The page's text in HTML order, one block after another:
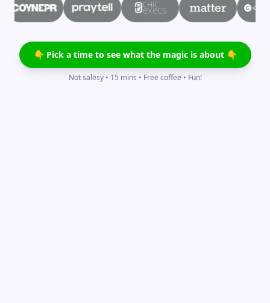
👇 Pick a time to see what the magic is about 👇
Not salesy • 15 mins • Free coffee • Fun!